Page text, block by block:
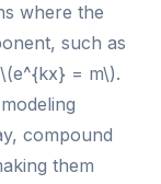
where the
such as
= m\).
compound
them